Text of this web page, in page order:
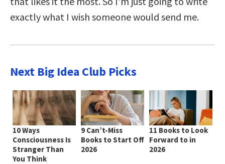
exactly what I wish someone would send me.
Next Big Idea Club Picks
10 Ways
Consciousness Is
Stranger Than
You Think
9 Can’t-Miss
Books to Start Off
2026
11 Books to Look
Forward to in
2026